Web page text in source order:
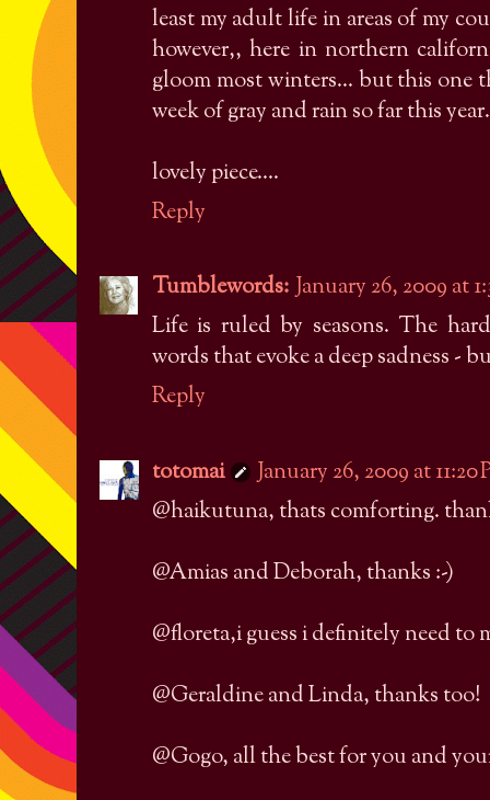
least my adult life in areas of my
however,, here in northern
gloom most winters... but this one
week of gray and rain so far this
lovely piece....
Reply
Tumblewords: January 26, 2009 at
Life is ruled by seasons. The
words that evoke a deep sadness -
Reply
totomai
January 26, 2009 at 11:20
@haikutuna, thats comforting.
@Amias and Deborah, thanks :-)
@floreta,i guess i definitely need
@Geraldine and Linda, thanks too!
@Gogo, all the best for you and